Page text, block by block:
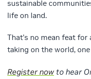
sustainable
life on land.
That’s no mean feat
taking on the world,
Register now to hear